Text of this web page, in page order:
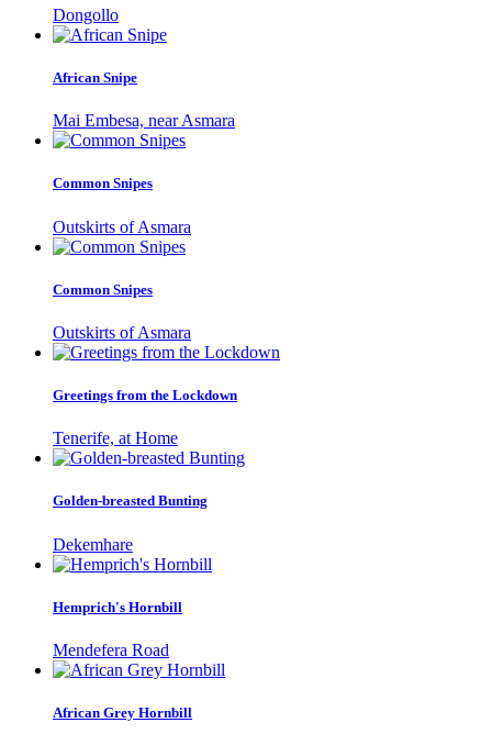
Dongollo
African Snipe
Mai Embesa, near Asmara
Common Snipes
Outskirts of Asmara
Common Snipes
Outskirts of Asmara
Greetings from the Lockdown
Tenerife, at Home
Golden-breasted Bunting
Dekemhare
Hemprich's Hornbill
Mendefera Road
African Grey Hornbill